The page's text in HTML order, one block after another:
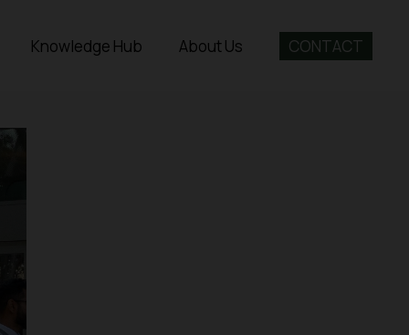
Knowledge Hub About Us CONTACT